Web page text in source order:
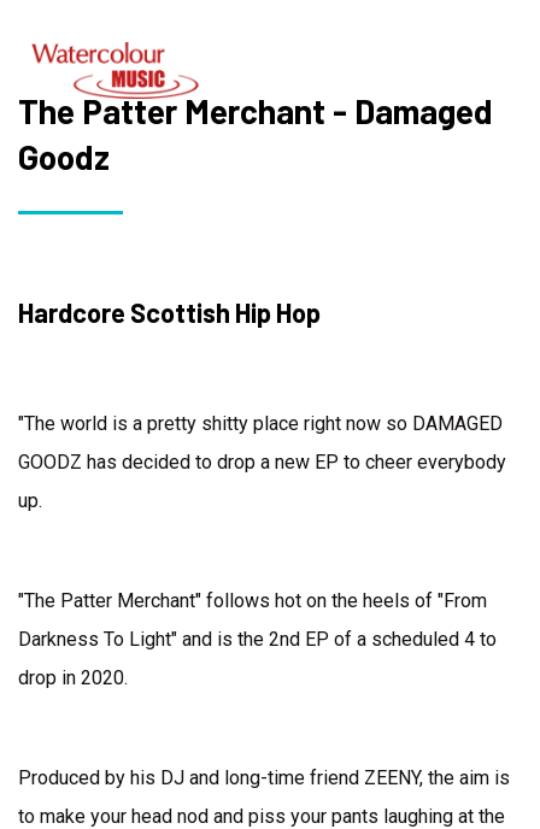
The Patter Merchant - Damaged
Goodz
Hardcore Scottish Hip Hop
"The world is a pretty shitty place right now so DAMAGED
GOODZ has decided to drop a new EP to cheer everybody
up.
"The Patter Merchant" follows hot on the heels of "From
Darkness To Light" and is the 2nd EP of a scheduled 4 to
drop in 2020.
Produced by his DJ and long-time friend ZEENY, the aim is
to make your head nod and piss your pants laughing at the